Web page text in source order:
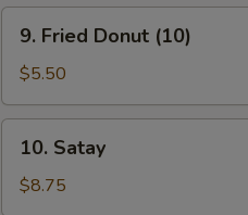
Fried
Donut
(10)
9. Fried Donut (10)
$5.50
Satay
10. Satay
$8.75